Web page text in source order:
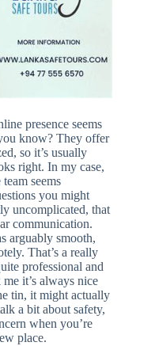
presence seems
know? They offer
so it’s usually
right. In my case,
seems
you might
uncomplicated, that
communication.
arguably smooth,
That’s a really
professional and
it’s always nice
tin, it might actually
a bit about safety,
when you’re
place.